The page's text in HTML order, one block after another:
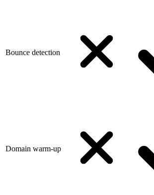
Bounce detection
Domain warm-up